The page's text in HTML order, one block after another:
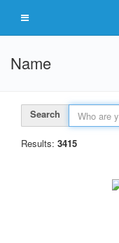
Name
Search
Results: 3415